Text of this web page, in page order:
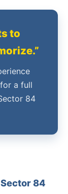
to
a full
84
84